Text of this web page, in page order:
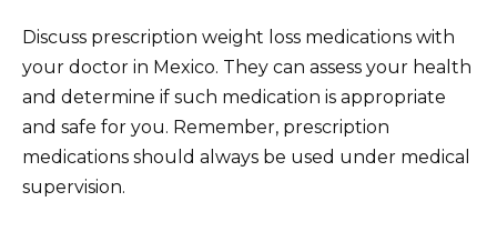
Discuss prescription weight loss medications with
your doctor in Mexico. They can assess your health
and determine if such medication is appropriate
and safe for you. Remember, prescription
medications should always be used under medical
supervision.